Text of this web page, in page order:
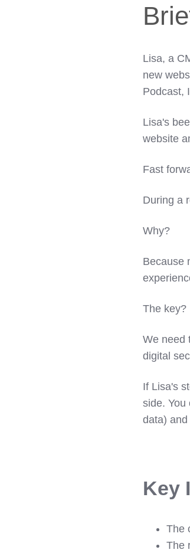
Lisa, a
new
Podcast,
Lisa's
website
Fast
During a
Why?
Because
The key?
We need
digital
If Lisa's
side. You
data)
Key
The
The